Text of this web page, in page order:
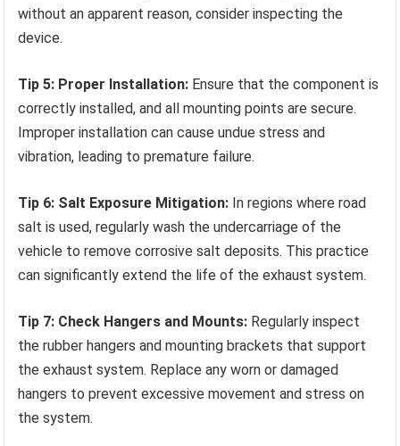
without an apparent reason, consider inspecting the
device.
Tip 5: Proper Installation: Ensure that the component is
correctly installed, and all mounting points are secure.
Improper installation can cause undue stress and
vibration, leading to premature failure.
Tip 6: Salt Exposure Mitigation: In regions where road
salt is used, regularly wash the undercarriage of the
vehicle to remove corrosive salt deposits. This practice
can significantly extend the life of the exhaust system.
Tip 7: Check Hangers and Mounts: Regularly inspect
the rubber hangers and mounting brackets that support
the exhaust system. Replace any worn or damaged
hangers to prevent excessive movement and stress on
the system.